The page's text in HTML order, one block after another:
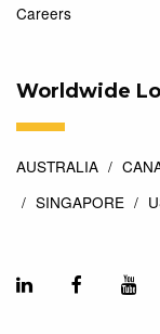
Careers
Worldwide
AUSTRALIA
SINGAPORE